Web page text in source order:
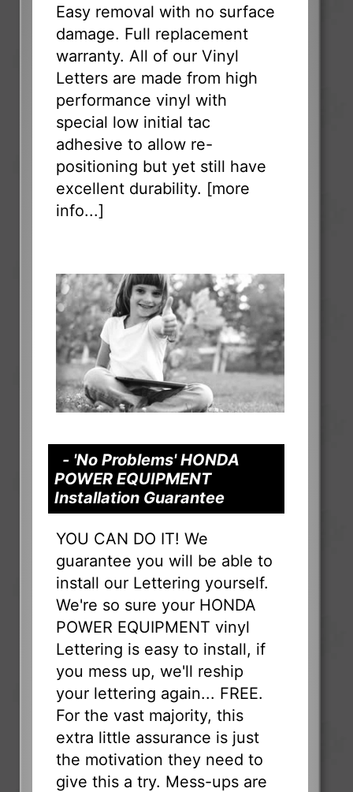
Easy removal with no surface
damage. Full replacement
warranty. All of our Vinyl
Letters are made from high
performance vinyl with
special low initial tac
adhesive to allow re-
positioning but yet still have
excellent durability. [more
info...]
- 'No Problems' HONDA
POWER EQUIPMENT
Installation Guarantee
YOU CAN DO IT! We
guarantee you will be able to
install our Lettering yourself.
We're so sure your HONDA
POWER EQUIPMENT vinyl
Lettering is easy to install, if
you mess up, we'll reship
your lettering again... FREE.
For the vast majority, this
extra little assurance is just
the motivation they need to
give this a try. Mess-ups are